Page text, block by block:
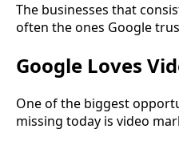
The businesses that
often the ones Google
Google Loves
One of the biggest
missing today is video